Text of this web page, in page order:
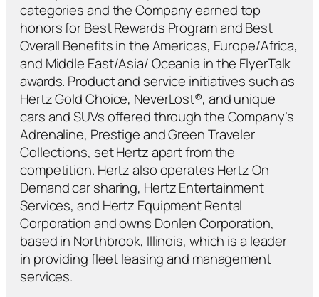
categories and the Company earned top
honors for Best Rewards Program and Best
Overall Benefits in the Americas, Europe/Africa,
and Middle East/Asia/ Oceania in the FlyerTalk
awards. Product and service initiatives such as
Hertz Gold Choice, NeverLost®, and unique
cars and SUVs offered through the Company’s
Adrenaline, Prestige and Green Traveler
Collections, set Hertz apart from the
competition. Hertz also operates Hertz On
Demand car sharing, Hertz Entertainment
Services, and Hertz Equipment Rental
Corporation and owns Donlen Corporation,
based in Northbrook, Illinois, which is a leader
in providing fleet leasing and management
services.